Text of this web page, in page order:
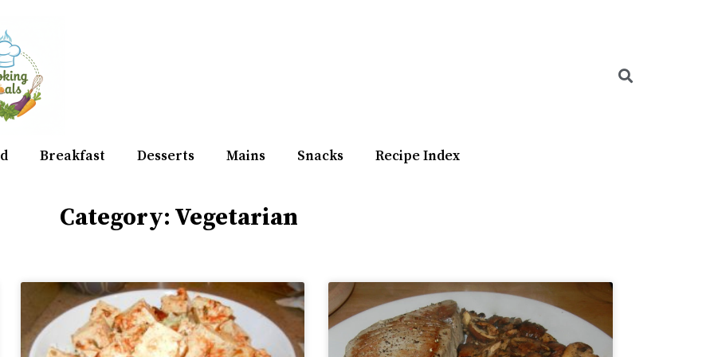
Breakfast Desserts Mains Snacks Recipe Index
Category: Vegetarian
PagePagePage